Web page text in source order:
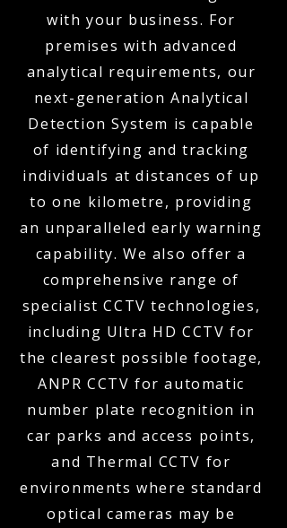
with your business. For
premises with advanced
analytical requirements, our
next-generation Analytical
Detection System is capable
of identifying and tracking
individuals at distances of up
to one kilometre, providing
an unparalleled early warning
capability. We also offer a
comprehensive range of
specialist CCTV technologies,
including Ultra HD CCTV for
the clearest possible footage,
ANPR CCTV for automatic
number plate recognition in
car parks and access points,
and Thermal CCTV for
environments where standard
optical cameras may be